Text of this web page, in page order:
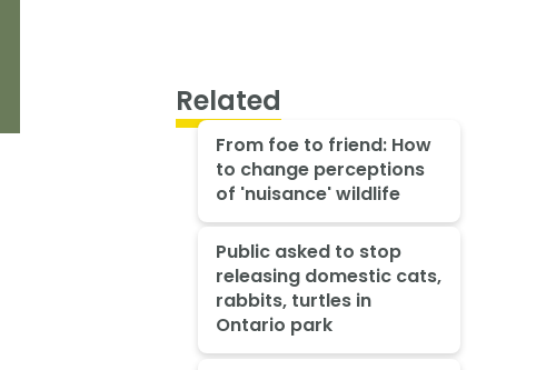
Related
From foe to friend: How
to change perceptions
of 'nuisance' wildlife
Public asked to stop
releasing domestic cats,
rabbits, turtles in
Ontario park